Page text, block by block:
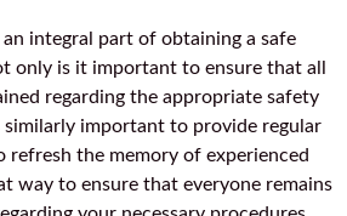
integral part of obtaining a safe
only is it important to ensure that all
regarding the appropriate safety
important to provide regular
refresh the memory of experienced
way to ensure that everyone remains